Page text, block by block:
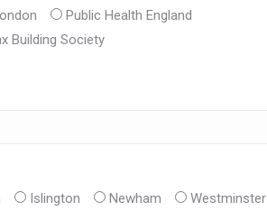
Public Health England
Building Society
Islington Newham
Westminster